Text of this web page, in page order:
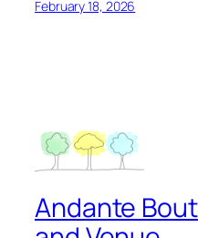
February 18, 2026
Andante